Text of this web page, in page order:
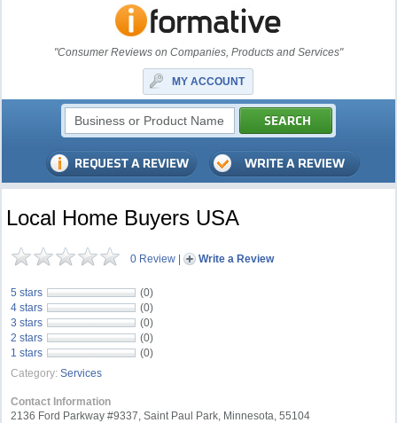
"Consumer Reviews on Companies, Products and Services"
MY ACCOUNT
Local Home Buyers USA
0 Review | Write a Review
5 stars
(0)
4 stars
(0)
3 stars
(0)
2 stars
(0)
1 stars
(0)
Category: Services
Contact Information
2136 Ford Parkway #9337, Saint Paul Park, Minnesota, 55104